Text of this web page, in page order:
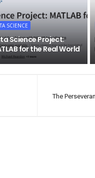
SCIENCE
Science Project:
for the Real World
The